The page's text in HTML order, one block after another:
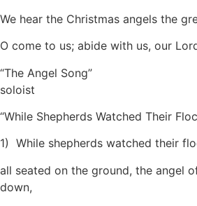
We hear the Christmas angels the
O come to us; abide with us, our
“The Angel Song”
soloist
“While Shepherds Watched Their
1) While shepherds watched their
all seated on the ground, the angel
down,